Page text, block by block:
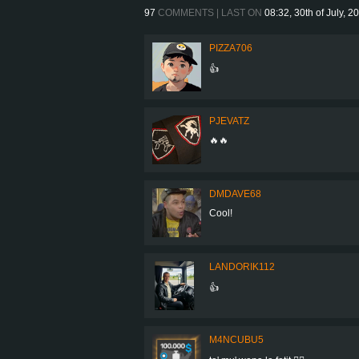
97 COMMENTS | LAST ON 08:32, 30th of July,
PIZZA706
👍
PJEVATZ
🔥🔥
DMDAVE68
Cool!
LANDORIK112
👍
M4NCUBU5